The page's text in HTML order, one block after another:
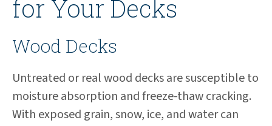
for Your Decks
Wood Decks
Untreated or real wood decks are susceptible to
moisture absorption and freeze-thaw cracking.
With exposed grain, snow, ice, and water can